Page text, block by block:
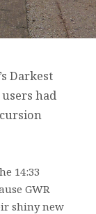
Darkest
had
14:33
GWR
shiny new